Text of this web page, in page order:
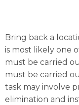
Bring back a
is most likely one
must be carried
must be carried
task may involve
elimination and